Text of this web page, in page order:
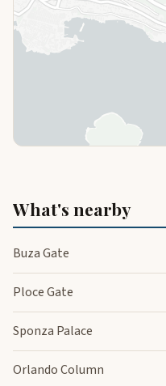
What's nearby
Buza Gate
Ploce Gate
Sponza Palace
Orlando Column